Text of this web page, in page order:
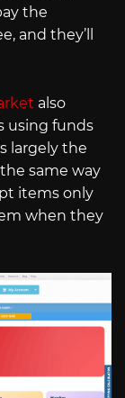
the
and they’ll
also
using funds
largely the
same way
items only
when they